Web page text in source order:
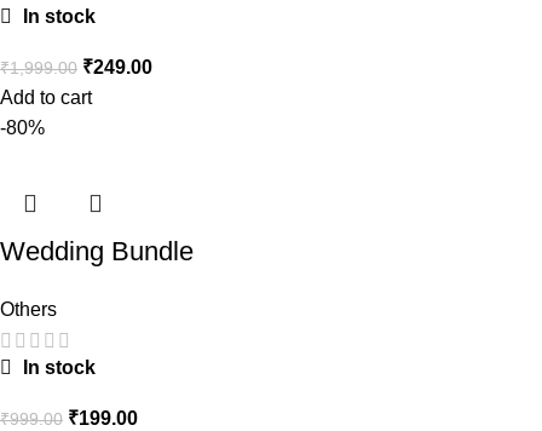
In stock
₹1,999.00 ₹249.00
Add to cart
-80%
Wedding Bundle
Others
In stock
₹999.00 ₹199.00